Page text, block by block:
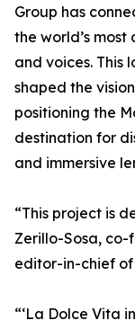
Group has
the world’s
and voices. This
shaped the
positioning the
destination for
and immersive
“This project is
Zerillo-Sosa,
editor-in-chief of
“‘La Dolce Vita